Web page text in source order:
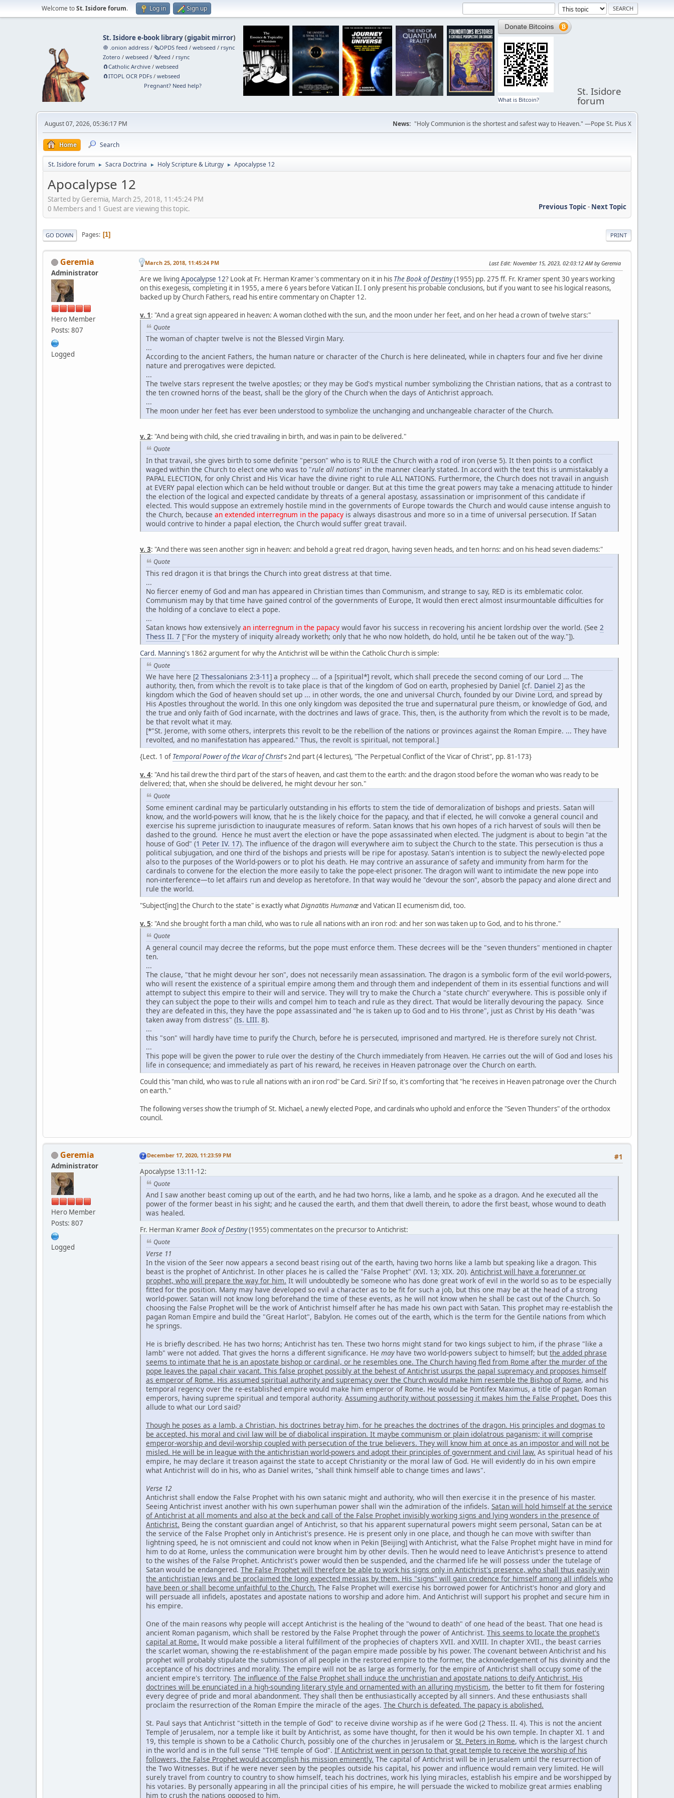
Welcome toSt. Isidore forum. Log in Sign up
St. Isidore e-book library(gigabit mirror)
🧅 .onion address /🗞️OPDS feed /webseed / rsync
Zotero /webseed /🗞️feed / rsync
🧲⁠Catholic Archive /webseed
🧲⁠ITOPL OCR PDFs /webseed
Pregnant? Need help?
What is Bitcoin?
St. Isidore
forum
August 07, 2026, 05:36:17 PM News: "Holy Communion is the shortest and safest way to Heaven." —Pope St. Pius X
Home Search
St. Isidore forum ► Sacra Doctrina ► Holy Scripture & Liturgy ► Apocalypse 12
Apocalypse 12
Started by Geremia, March 25, 2018, 11:45:24 PM
Previous Topic- Next Topic
0 Members and 1 Guest are viewing this topic.
PRINT
GO DOWN Pages 1
Geremia
Administrator
Hero Member
Posts: 807
Logged
March 25, 2018, 11:45:24 PM Last Edit: November 15, 2023, 02:03:12 AM by Geremia
Are we living Apocalypse 12? Look at Fr. Herman Kramer's commentary on it in his The Book of Destiny(1955) pp. 275 ff. Fr. Kramer spent 30 years working
on this exegesis, completing it in 1955, a mere 6 years before Vatican II. I only present his probable conclusions, but if you want to see his logical reasons,
backed up by Church Fathers, read his entire commentary on Chapter 12.
v. 1: "And a great sign appeared in heaven: A woman clothed with the sun, and the moon under her feet, and on her head a crown of twelve stars:"
Quote
The woman of chapter twelve is not the Blessed Virgin Mary.
...
According to the ancient Fathers, the human nature or character of the Church is here delineated, while in chapters four and five her divine
nature and prerogatives were depicted.
...
The twelve stars represent the twelve apostles; or they may be God's mystical number symbolizing the Christian nations, that as a contrast to
the ten crowned horns of the beast, shall be the glory of the Church when the days of Antichrist approach.
...
The moon under her feet has ever been understood to symbolize the unchanging and unchangeable character of the Church.
v. 2: "And being with child, she cried travailing in birth, and was in pain to be delivered."
Quote
In that travail, she gives birth to some definite "person" who is to RULE the Church with a rod of iron (verse 5). It then points to a conflict
waged within the Church to elect one who was to "rule all nations" in the manner clearly stated. In accord with the text this is unmistakably a
PAPAL ELECTION, for only Christ and His Vicar have the divine right to rule ALL NATIONS. Furthermore, the Church does not travail in anguish
at EVERY papal election which can be held without trouble or danger. But at this time the great powers may take a menacing attitude to hinder
the election of the logical and expected candidate by threats of a general apostasy, assassination or imprisonment of this candidate if
elected. This would suppose an extremely hostile mind in the governments of Europe towards the Church and would cause intense anguish to
the Church, because an extended interregnum in the papacy is always disastrous and more so in a time of universal persecution. If Satan
would contrive to hinder a papal election, the Church would suffer great travail.
v. 3: "And there was seen another sign in heaven: and behold a great red dragon, having seven heads, and ten horns: and on his head seven diadems:"
Quote
This red dragon it is that brings the Church into great distress at that time.
...
No fiercer enemy of God and man has appeared in Christian times than Communism, and strange to say, RED is its emblematic color.
Communism may by that time have gained control of the governments of Europe, It would then erect almost insurmountable difficulties for
the holding of a conclave to elect a pope.
...
Satan knows how extensively an interregnum in the papacy would favor his success in recovering his ancient lordship over the world. (See 2
Thess II. 7 ["For the mystery of iniquity already worketh; only that he who now holdeth, do hold, until he be taken out of the way."]).
Card. Manning's 1862 argument for why the Antichrist will be within the Catholic Church is simple:
Quote
We have here [2 Thessalonians 2:3-11] a prophecy ... of a [spiritual*] revolt, which shall precede the second coming of our Lord ... The
authority, then, from which the revolt is to take place is that of the kingdom of God on earth, prophesied by Daniel [cf. Daniel 2] as the
kingdom which the God of heaven should set up ... in other words, the one and universal Church, founded by our Divine Lord, and spread by
His Apostles throughout the world. In this one only kingdom was deposited the true and supernatural pure theism, or knowledge of God, and
the true and only faith of God incarnate, with the doctrines and laws of grace. This, then, is the authority from which the revolt is to be made,
be that revolt what it may.
[*"St. Jerome, with some others, interprets this revolt to be the rebellion of the nations or provinces against the Roman Empire. ... They have
revolted, and no manifestation has appeared." Thus, the revolt is spiritual, not temporal.]
{Lect. 1 of Temporal Power of the Vicar of Christ's 2nd part (4 lectures), "The Perpetual Conflict of the Vicar of Christ", pp. 81-173}
v. 4: "And his tail drew the third part of the stars of heaven, and cast them to the earth: and the dragon stood before the woman who was ready to be
delivered; that, when she should be delivered, he might devour her son."
Quote
Some eminent cardinal may be particularly outstanding in his efforts to stem the tide of demoralization of bishops and priests. Satan will
know, and the world-powers will know, that he is the likely choice for the papacy, and that if elected, he will convoke a general council and
exercise his supreme jurisdiction to inaugurate measures of reform. Satan knows that his own hopes of a rich harvest of souls will then be
dashed to the ground. Hence he must avert the election or have the pope assassinated when elected. The judgment is about to begin "at the
house of God" (1 Peter IV. 17). The influence of the dragon will everywhere aim to subject the Church to the state. This persecution is thus a
political subjugation, and one third of the bishops and priests will be ripe for apostasy. Satan's intention is to subject the newly-elected pope
also to the purposes of the World-powers or to plot his death. He may contrive an assurance of safety and immunity from harm for the
cardinals to convene for the election the more easily to take the pope-elect prisoner. The dragon will want to intimidate the new pope into
non-interference—to let affairs run and develop as heretofore. In that way would he "devour the son", absorb the papacy and alone direct and
rule the world.
"Subject[ing] the Church to the state" is exactly whatDignatitis Humanæand Vatican II ecumenism did, too.
v. 5: "And she brought forth a man child, who was to rule all nations with an iron rod: and her son was taken up to God, and to his throne."
Quote
A general council may decree the reforms, but the pope must enforce them. These decrees will be the "seven thunders" mentioned in chapter
ten.
...
The clause, "that he might devour her son", does not necessarily mean assassination. The dragon is a symbolic form of the evil world-powers,
who will resent the existence of a spiritual empire among them and through them and independent of them in its essential functions and will
attempt to subject this empire to their will and service. They will try to make the Church a "state church" everywhere. This is possible only if
they can subject the pope to their wills and compel him to teach and rule as they direct. That would be literally devouring the papacy. Since
they are defeated in this, they have the pope assassinated and "he is taken up to God and to His throne", just as Christ by His death "was
taken away from distress" (Is. LIII. 8).
...
this "son" will hardly have time to purify the Church, before he is persecuted, imprisoned and martyred. He is therefore surely not Christ.
...
This pope will be given the power to rule over the destiny of the Church immediately from Heaven. He carries out the will of God and loses his
life in consequence; and immediately as part of his reward, he receives in Heaven patronage over the Church on earth.
Could this "man child, who was to rule all nations with an iron rod" be Card. Siri? If so, it's comforting that "he receives in Heaven patronage over the Church
on earth."
The following verses show the triumph of St. Michael, a newly elected Pope, and cardinals who uphold and enforce the "Seven Thunders" of the orthodox
council.
Geremia
Administrator
Hero Member
Posts: 807
Logged
#1
December 17, 2020, 11:23:59 PM
Apocalypse 13:11-12:
Quote
And I saw another beast coming up out of the earth, and he had two horns, like a lamb, and he spoke as a dragon. And he executed all the
power of the former beast in his sight; and he caused the earth, and them that dwell therein, to adore the first beast, whose wound to death
was healed.
Fr. Herman KramerBook of Destiny(1955) commentates on the precursor to Antichrist:
Quote
Verse 11
In the vision of the Seer now appears a second beast rising out of the earth, having two horns like a lamb but speaking like a dragon. This
beast is the prophet of Antichrist. In other places he is called the "False Prophet" (XVI. 13; XIX. 20). Antichrist will have a forerunner or
prophet, who will prepare the way for him. It will undoubtedly be someone who has done great work of evil in the world so as to be especially
fitted for the position. Many may have developed so evil a character as to be fit for such a job, but this one may be at the head of a strong
world-power. Satan will not know long beforehand the time of these events, as he will not know when he shall be cast out of the Church. So
choosing the False Prophet will be the work of Antichrist himself after he has made his own pact with Satan. This prophet may re-establish the
pagan Roman Empire and build the "Great Harlot", Babylon. He comes out of the earth, which is the term for the Gentile nations from which
he springs.
He is briefly described. He has two horns; Antichrist has ten. These two horns might stand for two kings subject to him, if the phrase "like a
lamb" were not added. That gives the horns a different significance. He mayhave two world-powers subject to himself; but the added phrase
seems to intimate that he is an apostate bishop or cardinal, or he resembles one. The Church having fled from Rome after the murder of the
pope leaves the papal chair vacant. This false prophet possibly at the behest of Antichrist usurps the papal supremacy and proposes himself
as emperor of Rome. His assumed spiritual authority and supremacy over the Church would make him resemble the Bishop of Rome, and his
temporal regency over the re-established empire would make him emperor of Rome. He would be Pontifex Maximus, a title of pagan Roman
emperors, having supreme spiritual and temporal authority. Assuming authority without possessing it makes him the False Prophet. Does this
allude to what our Lord said?
Though he poses as a lamb, a Christian, his doctrines betray him, for he preaches the doctrines of the dragon. His principles and dogmas to
be accepted, his moral and civil law will be of diabolical inspiration. It maybe communism or plain idolatrous paganism; it will comprise
emperor-worship and devil-worship coupled with persecution of the true believers. They will know him at once as an impostor and will not be
misled. He will be in league with the antichristian world-powers and adopt their principles of government and civil law. As spiritual head of his
empire, he may declare it treason against the state to accept Christianity or the moral law of God. He will evidently do in his own empire
what Antichrist will do in his, who as Daniel writes, "shall think himself able to change times and laws".
Verse 12
Antichrist shall endow the False Prophet with his own satanic might and authority, who will then exercise it in the presence of his master.
Seeing Antichrist invest another with his own superhuman power shall win the admiration of the infidels. Satan will hold himself at the service
of Antichrist at all moments and also at the beck and call of the False Prophet invisibly working signs and lying wonders in the presence of
Antichrist. Being the constant guardian angel of Antichrist, so that his apparent supernatural powers might seem personal, Satan can be at
the service of the False Prophet only in Antichrist's presence. He is present only in one place, and though he can move with swifter than
lightning speed, he is not omniscient and could not know when in Pekin [Beijing] with Antichrist, what the False Prophet might have in mind for
him to do at Rome, unless the communication were brought him by other devils. Then he would need to leave Antichrist's presence to attend
to the wishes of the False Prophet. Antichrist's power would then be suspended, and the charmed life he will possess under the tutelage of
Satan would be endangered. The False Prophet will therefore be able to work his signs only in Antichrist's presence, who shall thus easily win
the antichristian Jews and be proclaimed the long expected messias by them. His "signs" will gain credence for himself among all infidels who
have been or shall become unfaithful to the Church. The False Prophet will exercise his borrowed power for Antichrist's honor and glory and
will persuade all infidels, apostates and apostate nations to worship and adore him. And Antichrist will support his prophet and secure him in
his empire.
One of the main reasons why people will accept Antichrist is the healing of the "wound to death" of one head of the beast. That one head is
ancient Roman paganism, which shall be restored by the False Prophet through the power of Antichrist. This seems to locate the prophet's
capital at Rome. It would make possible a literal fulfillment of the prophecies of chapters XVII. and XVIII. In chapter XVII., the beast carries
the scarlet woman, showing the re-establishment of the pagan empire made possible by his power. The covenant between Antichrist and his
prophet will probably stipulate the submission of all people in the restored empire to the former, the acknowledgement of his divinity and the
acceptance of his doctrines and morality. The empire will not be as large as formerly, for the empire of Antichrist shall occupy some of the
ancient empire's territory. The influence of the False Prophet shall induce the unchristian and apostate nations to deify Antichrist. His
doctrines will be enunciated in a high-sounding literary style and ornamented with an alluring mysticism, the better to fit them for fostering
every degree of pride and moral abandonment. They shall then be enthusiastically accepted by all sinners. And these enthusiasts shall
proclaim the resurrection of the Roman Empire the miracle of the ages. The Church is defeated. The papacy is abolished.
St. Paul says that Antichrist "sitteth in the temple of God" to receive divine worship as if he were God (2 Thess. II. 4). This is not the ancient
Temple of Jerusalem, nor a temple like it built by Antichrist, as some have thought, for then it would be his own temple. In chapter XI. 1 and
19, this temple is shown to be a Catholic Church, possibly one of the churches in Jerusalem or St. Peters in Rome, which is the largest church
in the world and is in the full sense "THE temple of God". If Antichrist went in person to that great temple to receive the worship of his
followers, the False Prophet would accomplish his mission eminently. The capital of Antichrist will be in Jerusalem until the resurrection of
the Two Witnesses. But if he were never seen by the peoples outside his capital, his power and influence would remain very limited. He will
surely travel from country to country to show himself, teach his doctrines, work his lying miracles, establish his empire and be worshipped by
his votaries. By personally appearing in all the principal cities of his empire, he will persuade the wicked to mobilize great armies enabling
him to crush the nations opposed to him.